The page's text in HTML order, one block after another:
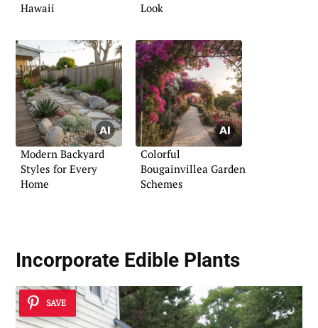
Hawaii Look
Modern Backyard
Styles for Every
Home
Colorful
Bougainvillea Garden
Schemes
Incorporate Edible Plants
SAVE